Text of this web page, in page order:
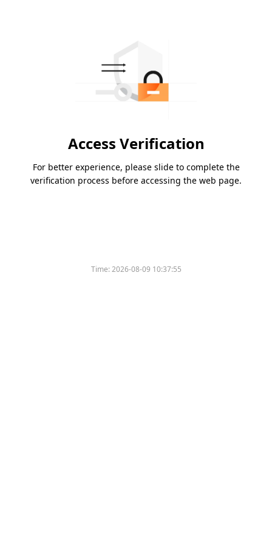
Access Verification
For better experience, please slide to complete the
verification process before accessing the web page.
Time:2026-08-09 10:37:55